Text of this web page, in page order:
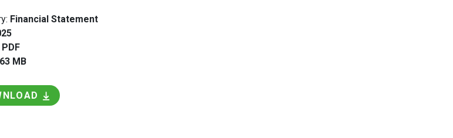
Financial Statement
PDF
MB